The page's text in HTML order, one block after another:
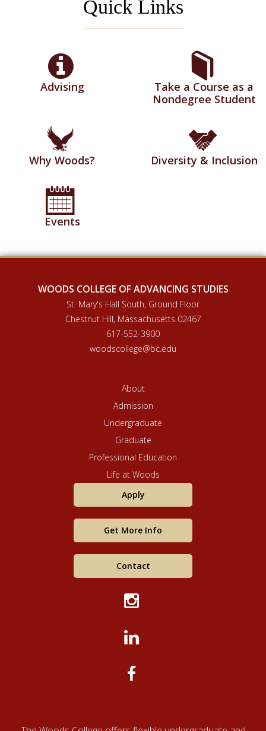
Quick Links
Advising
Take a Course as a
Nondegree Student
Why Woods? Diversity & Inclusion
Events
WOODS COLLEGE OF ADVANCING STUDIES
St. Mary's Hall South, Ground Floor
Chestnut Hill, Massachusetts 02467
617-552-3900
woodscollege@bc.edu
About
Admission
Undergraduate
Graduate
Professional Education
Life at Woods
Apply
Get More Info
Contact